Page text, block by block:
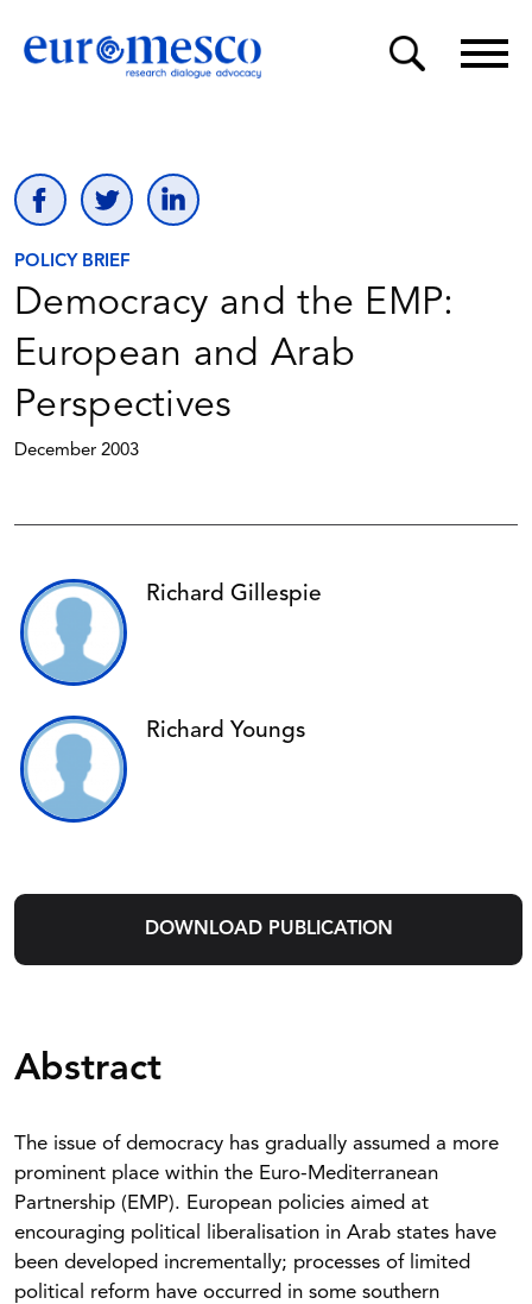
POLICY BRIEF
Democracy and the EMP:
European and Arab
Perspectives
December 2003
Richard Gillespie
Richard Youngs
DOWNLOAD PUBLICATION
Abstract
The issue of democracy has gradually assumed a more
prominent place within the Euro-Mediterranean
Partnership (EMP). European policies aimed at
encouraging political liberalisation in Arab states have
been developed incrementally; processes of limited
political reform have occurred in some southern